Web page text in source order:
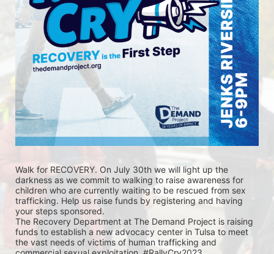
Walk for RECOVERY. On July 30th we will light up the
darkness as we commit to walking to raise awareness for
children who are currently waiting to be rescued from sex
trafficking. Help us raise funds by registering and having
your steps sponsored.
The Recovery Department at The Demand Project is raising
funds to establish a new advocacy center in Tulsa to meet
the vast needs of victims of human trafficking and